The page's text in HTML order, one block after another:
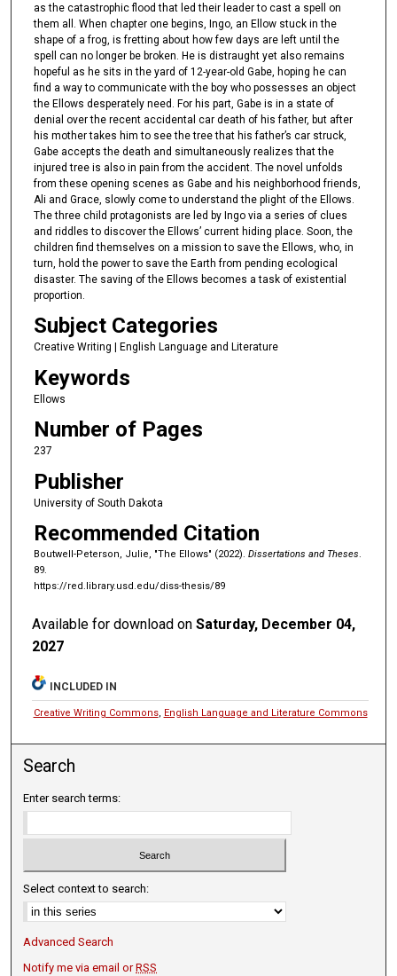
as the catastrophic flood that led their leader to cast a spell on
them all. When chapter one begins, Ingo, an Ellow stuck in the
shape of a frog, is fretting about how few days are left until the
spell can no longer be broken. He is distraught yet also remains
hopeful as he sits in the yard of 12-year-old Gabe, hoping he can
find a way to communicate with the boy who possesses an object
the Ellows desperately need. For his part, Gabe is in a state of
denial over the recent accidental car death of his father, but after
his mother takes him to see the tree that his father’s car struck,
Gabe accepts the death and simultaneously realizes that the
injured tree is also in pain from the accident. The novel unfolds
from these opening scenes as Gabe and his neighborhood friends,
Ali and Grace, slowly come to understand the plight of the Ellows.
The three child protagonists are led by Ingo via a series of clues
and riddles to discover the Ellows’ current hiding place. Soon, the
children find themselves on a mission to save the Ellows, who, in
turn, hold the power to save the Earth from pending ecological
disaster. The saving of the Ellows becomes a task of existential
proportion.
Subject Categories
Creative Writing | English Language and Literature
Keywords
Ellows
Number of Pages
237
Publisher
University of South Dakota
Recommended Citation
Boutwell-Peterson, Julie, "The Ellows" (2022). Dissertations and Theses.
89.
https://red.library.usd.edu/diss-thesis/89
Available for download onSaturday, December 04,
2027
INCLUDED IN
Creative Writing Commons, English Language and Literature Commons
Search
Enter search terms:
Select context to search:
Advanced Search
Notify me via email orRSS